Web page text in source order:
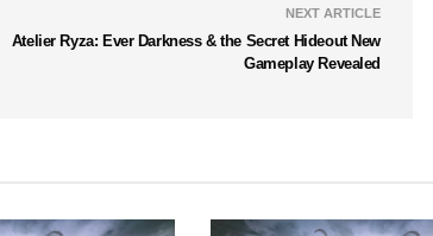
NEXT ARTICLE
Atelier Ryza: Ever Darkness & the Secret Hideout New
Gameplay Revealed